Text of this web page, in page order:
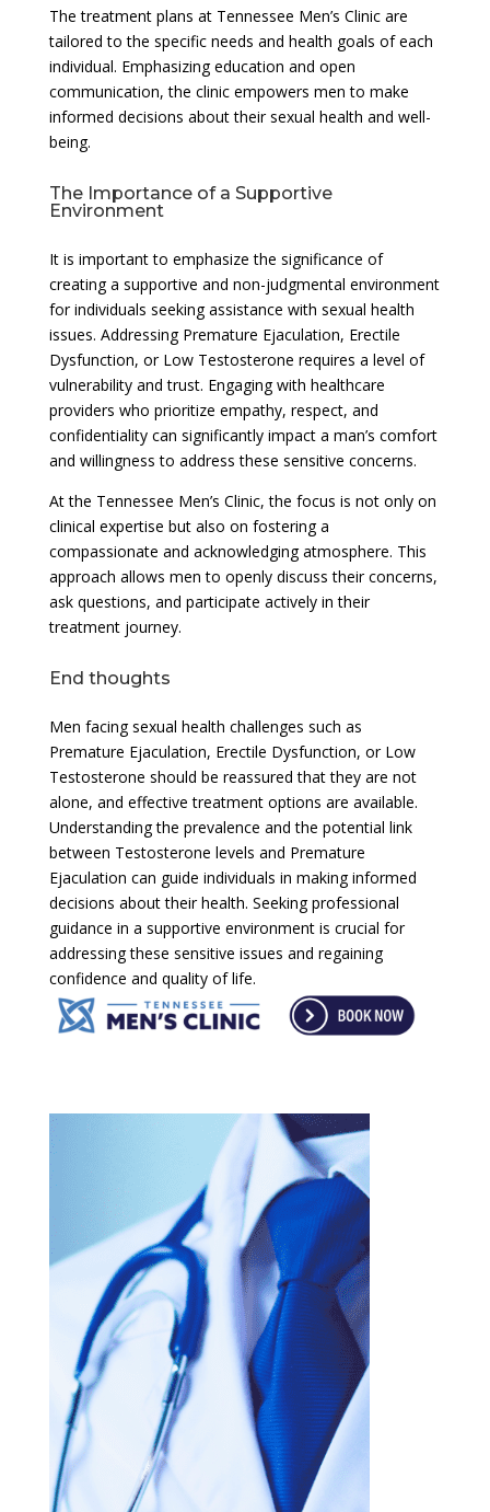
The treatment plans at Tennessee Men’s Clinic are
tailored to the specific needs and health goals of each
individual. Emphasizing education and open
communication, the clinic empowers men to make
informed decisions about their sexual health and well-
being.
The Importance of a Supportive
Environment
It is important to emphasize the significance of
creating a supportive and non-judgmental environment
for individuals seeking assistance with sexual health
issues. Addressing Premature Ejaculation, Erectile
Dysfunction, or Low Testosterone requires a level of
vulnerability and trust. Engaging with healthcare
providers who prioritize empathy, respect, and
confidentiality can significantly impact a man’s comfort
and willingness to address these sensitive concerns.
At the Tennessee Men’s Clinic, the focus is not only on
clinical expertise but also on fostering a
compassionate and acknowledging atmosphere. This
approach allows men to openly discuss their concerns,
ask questions, and participate actively in their
treatment journey.
End thoughts
Men facing sexual health challenges such as
Premature Ejaculation, Erectile Dysfunction, or Low
Testosterone should be reassured that they are not
alone, and effective treatment options are available.
Understanding the prevalence and the potential link
between Testosterone levels and Premature
Ejaculation can guide individuals in making informed
decisions about their health. Seeking professional
guidance in a supportive environment is crucial for
addressing these sensitive issues and regaining
confidence and quality of life.